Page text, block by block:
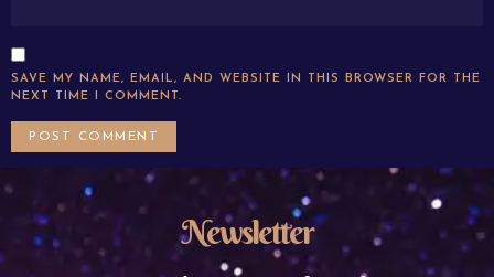
SAVE MY NAME, EMAIL, AND WEBSITE IN THIS BROWSER FOR THE
NEXT TIME I COMMENT.
Newsletter